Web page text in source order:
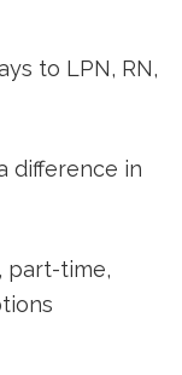
to​ LPN, ⁣RN,
difference ‍in
part-time,